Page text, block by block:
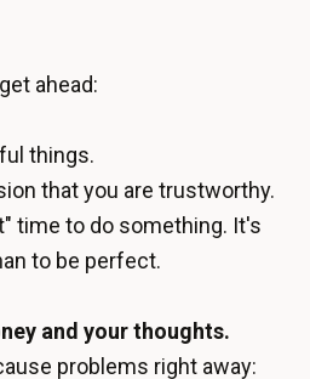
ahead:
things.
that you are trustworthy.
time to do something. It's
to be perfect.
and your thoughts.
problems right away: